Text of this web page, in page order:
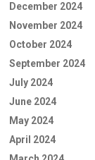
December 2024
November 2024
October 2024
September 2024
July 2024
June 2024
May 2024
April 2024